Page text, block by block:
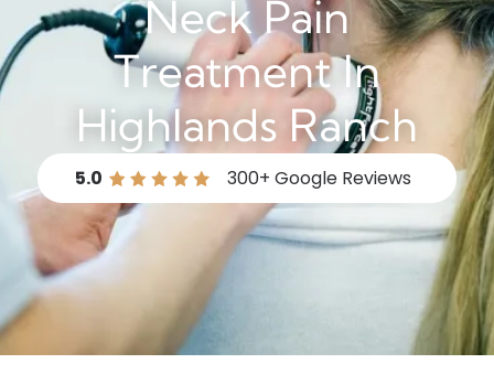
Neck Pain
Treatment In
Highlands Ranch
5.0 300+ Google Reviews